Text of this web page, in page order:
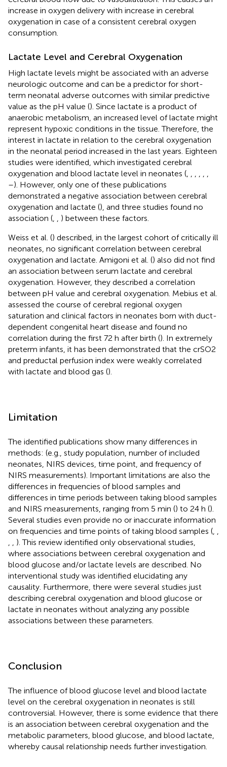
increase in oxygen delivery with increase in cerebral
oxygenation in case of a consistent cerebral oxygen
consumption.
Lactate Level and Cerebral Oxygenation
High lactate levels might be associated with an adverse
neurologic outcome and can be a predictor for short-
term neonatal adverse outcomes with similar predictive
value as the pH value (). Since lactate is a product of
anaerobic metabolism, an increased level of lactate might
represent hypoxic conditions in the tissue. Therefore, the
interest in lactate in relation to the cerebral oxygenation
in the neonatal period increased in the last years. Eighteen
studies were identified, which investigated cerebral
oxygenation and blood lactate level in neonates (
–). However, only one of these publications
demonstrated a negative association between cerebral
oxygenation and lactate (), and three studies found no
association (
) between these factors.
Weiss et al. () described, in the largest cohort of critically ill
neonates, no significant correlation between cerebral
oxygenation and lactate. Amigoni et al. () also did not find
an association between serum lactate and cerebral
oxygenation. However, they described a correlation
between pH value and cerebral oxygenation. Mebius et al.
assessed the course of cerebral regional oxygen
saturation and clinical factors in neonates born with duct-
dependent congenital heart disease and found no
correlation during the first 72 h after birth (). In extremely
preterm infants, it has been demonstrated that the crSO2
and preductal perfusion index were weakly correlated
with lactate and blood gas ().
Limitation
The identified publications show many differences in
methods: (e.g., study population, number of included
neonates, NIRS devices, time point, and frequency of
NIRS measurements). Important limitations are also the
differences in frequencies of blood samples and
differences in time periods between taking blood samples
and NIRS measurements, ranging from 5 min () to 24 h ().
Several studies even provide no or inaccurate information
on frequencies and time points of taking blood samples (
). This review identified only observational studies,
where associations between cerebral oxygenation and
blood glucose and/or lactate levels are described. No
interventional study was identified elucidating any
causality. Furthermore, there were several studies just
describing cerebral oxygenation and blood glucose or
lactate in neonates without analyzing any possible
associations between these parameters.
Conclusion
The influence of blood glucose level and blood lactate
level on the cerebral oxygenation in neonates is still
controversial. However, there is some evidence that there
is an association between cerebral oxygenation and the
metabolic parameters, blood glucose, and blood lactate,
whereby causal relationship needs further investigation.